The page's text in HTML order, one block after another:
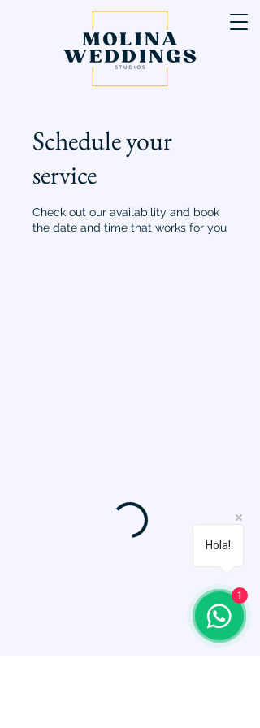
Schedule your
service
Check out our availability and book
the date and time that works for you
Hola!
1